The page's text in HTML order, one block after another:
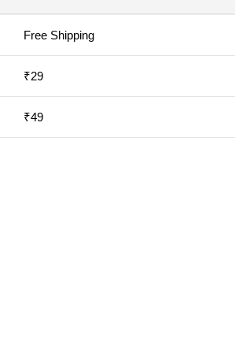
Free Shipping
₹29
₹49